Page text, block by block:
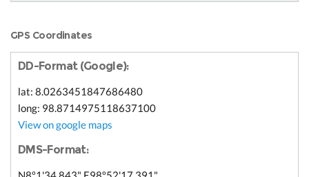
GPS Coordinates
DD-Format (Google):
lat: 8.0263451847686480
long: 98.8714975118637100
View on google maps
DMS-Format: